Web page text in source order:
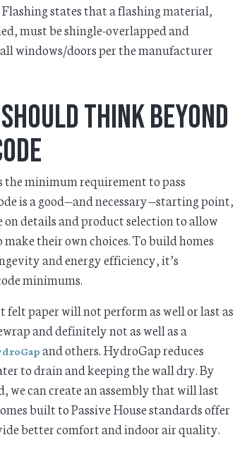
states that a flashing material,
must be shingle-overlapped and
windows/doors per the manufacturer
Think Beyond
the minimum requirement to pass
is a good—and necessary—starting point,
on details and product selection to allow
their own choices. To build homes
and energy efficiency, it’s
minimums.
felt paper will not perform as well or last as
and definitely not as well as a
and others. HydroGap reduces
to drain and keeping the wall dry. By
we can create an assembly that will last
built to Passive House standards offer
better comfort and indoor air quality.